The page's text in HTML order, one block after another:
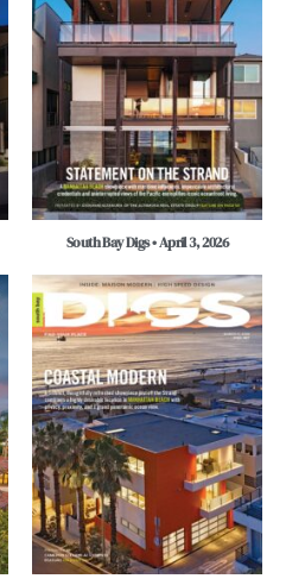
South Bay Digs • April 3, 2026